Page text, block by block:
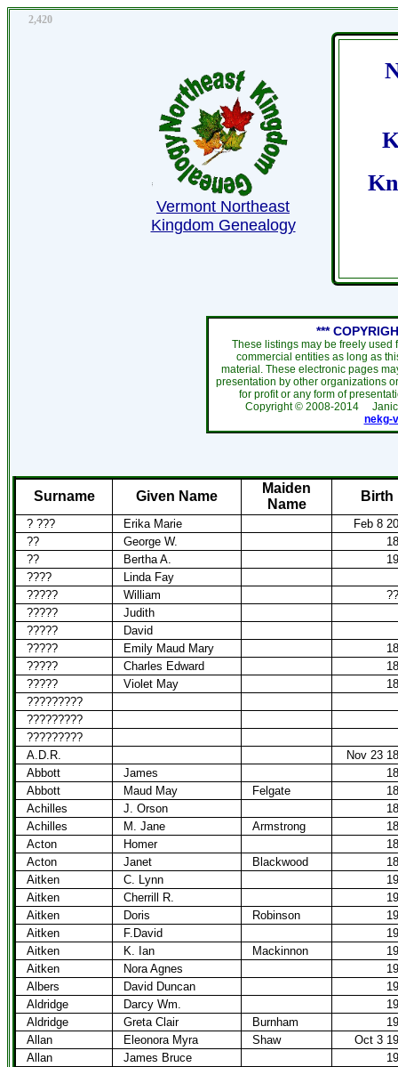
2,420
Vermont Northeast
Kingdom Genealogy
***
These listings may be freely
commercial entities as long as
material. These electronic pages
presentation by other organizations
for profit or any form of
Copyright © 2008-2014
nekg-
Surname Given Name
Maiden
Name
Birth
? ??? Erika Marie
Feb 8
??
George W.
??
Bertha A.
????
Linda Fay
?????
William
?????
Judith
?????
David
?????
Emily Maud Mary
?????
Charles Edward
?????
Violet May
?????????
?????????
?????????
A.D.R.
Nov 23
Abbott
James
Abbott
Maud May Felgate
Achilles
J. Orson
Achilles
M. Jane Armstrong
Acton
Homer
Acton
Janet Blackwood
Aitken
C. Lynn
Aitken
Cherrill R.
Aitken
Doris Robinson
Aitken
F.David
Aitken
K. Ian Mackinnon
Aitken
Nora Agnes
Albers
David Duncan
Aldridge
Darcy Wm.
Aldridge
Greta Clair Burnham
Allan
Eleonora Myra Shaw
Oct 3
Allan
James Bruce